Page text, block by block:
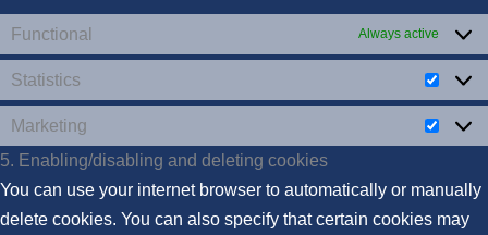
Functional Always active
Statistics
Marketing
5. Enabling/disabling and deleting cookies
You can use your internet browser to automatically or manually
delete cookies. You can also specify that certain cookies may